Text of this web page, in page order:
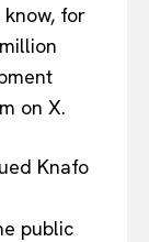
know, for
on X.
Knafo
public